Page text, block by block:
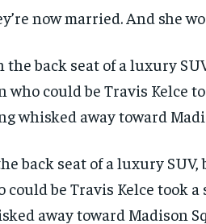
now married. And she
back seat of a luxury
could be Travis Kelce took
away toward Madison